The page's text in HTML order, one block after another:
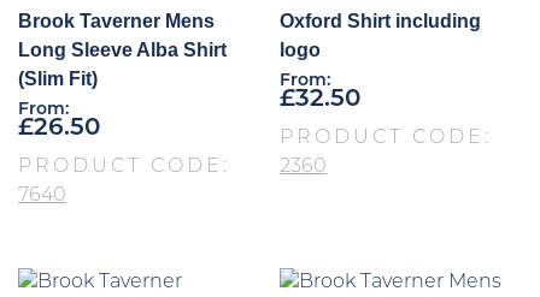
Brook Taverner Mens
Long Sleeve Alba Shirt
(Slim Fit)
From:
£26.50
PRODUCT CODE:
7640
Oxford Shirt including
logo
From:
£32.50
PRODUCT CODE:
2360